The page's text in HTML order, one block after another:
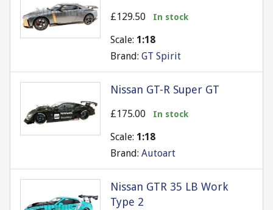
£129.50 In stock
Scale: 1:18
Brand: GT Spirit
Nissan GT-R Super GT
£175.00 In stock
Scale: 1:18
Brand: Autoart
Nissan GTR 35 LB Work
Type 2